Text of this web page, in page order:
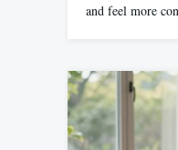
and feel more